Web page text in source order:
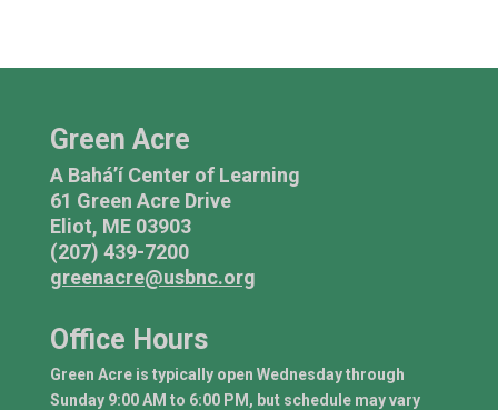
Green Acre
A Bahá’í Center of Learning
61 Green Acre Drive
Eliot, ME 03903
(207) 439-7200
greenacre@usbnc.org
Office Hours
Green Acre is typically open Wednesday through
Sunday 9:00 AM to 6:00 PM, but schedule may vary